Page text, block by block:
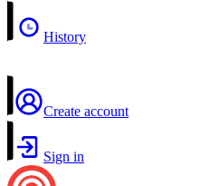
History
Create account
Sign in